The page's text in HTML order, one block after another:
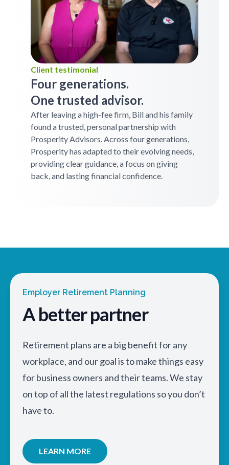
Client testimonial
Four generations.
One trusted advisor.
After leaving a high-fee firm, Bill and his family
found a trusted, personal partnership with
Prosperity Advisors. Across four generations,
Prosperity has adapted to their evolving needs,
providing clear guidance, a focus on giving
back, and lasting financial confidence.
Employer Retirement Planning
A better partner
Retirement plans are a big benefit for any
workplace, and our goal is to make things easy
for business owners and their teams. We stay
on top of all the latest regulations so you don’t
have to.
LEARN MORE